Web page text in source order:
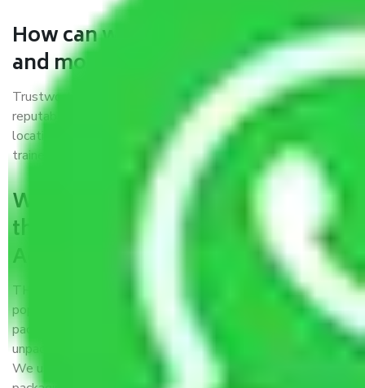
How can we get a good packers
and movers Agra to Mumbai?
Trustworthy packers and movers Agra to Mumbai is a
reputable relocation company with offices at strategic
locations, strong weather-resistant packing, and a highly
trained staff.
What are the benefits of availing
the packers and movers services
Agra to Mumbai?
THE Gopal Packers and Movers Agra to Mumbaiis a
popular and reliable company in the field of movers and
packers. Highly skilled professionals handle packing,
unpacking, loading, unloading, and transportation of goods.
We use the best possible, safest, and most secure